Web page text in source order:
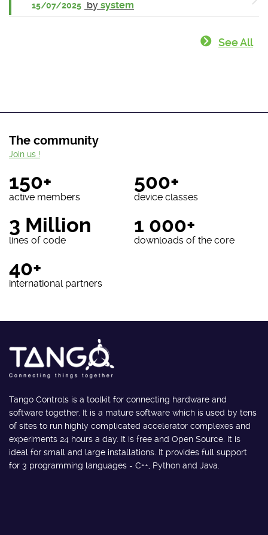
15/07/2025 by system
See All
The community
150+
active members
500+
device classes
3 Million
lines of code
1 000+
downloads of the core
40+
international partners
Join us !
Tango Controls is a toolkit for connecting hardware and
software together. It is a mature software which is used by tens
of sites to run highly complicated accelerator complexes and
experiments 24 hours a day. It is free and Open Source. It is
ideal for small and large installations. It provides full support
for 3 programming languages - C++, Python and Java.